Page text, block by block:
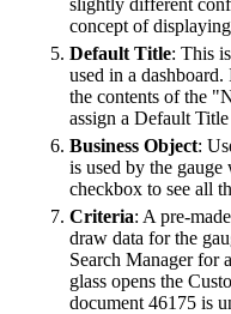
concept of
Default Title: This
used in a
the contents of the
assign a Default
Business Object:
is used by the
checkbox to see all
Criteria: A pre-
draw data for the
Search Manager for
glass opens the
document 46175 is